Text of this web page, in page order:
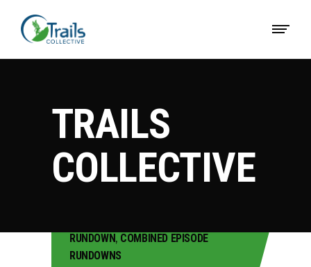
TRAILS
COLLECTIVE
RUNDOWN, COMBINED EPISODE
RUNDOWNS